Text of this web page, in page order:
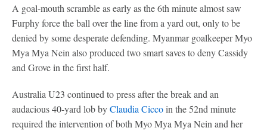
A goal-mouth scramble as early as the 6th minute almost saw
Furphy force the ball over the line from a yard out, only to be
denied by some desperate defending. Myanmar goalkeeper Myo
Mya Mya Nein also produced two smart saves to deny Cassidy
and Grove in the first half.
Australia U23 continued to press after the break and an
audacious 40-yard lob byClaudia Ciccoin the 52nd minute
required the intervention of both Myo Mya Mya Nein and her